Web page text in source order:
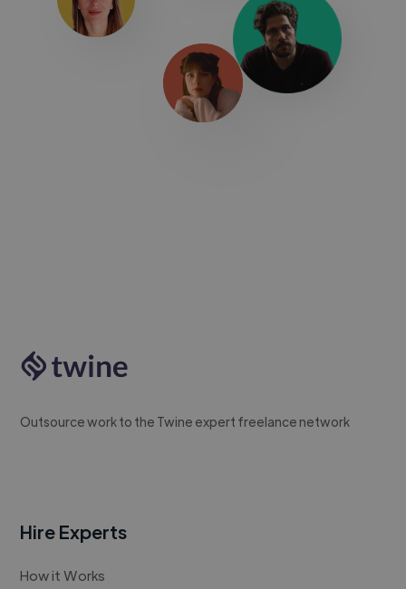
Outsource work to the Twine expert freelance network
Hire Experts
How it Works